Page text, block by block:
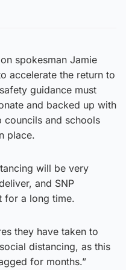
spokesman Jamie
accelerate the return to
guidance must
and backed up with
councils and schools
place.
will be very
and SNP
for a long time.
they have taken to
distancing, as this
for months.”